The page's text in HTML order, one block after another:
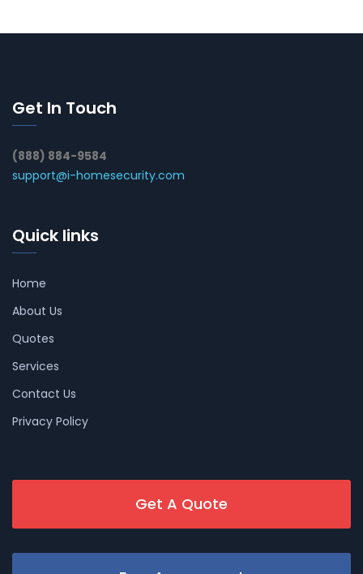
Get In Touch
(888) 884-9584
support@i-homesecurity.com
Quick links
Home
About Us
Quotes
Services
Contact Us
Privacy Policy
Get A Quote